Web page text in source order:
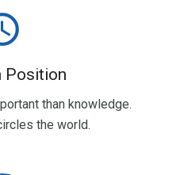
Position
than knowledge.
the world.